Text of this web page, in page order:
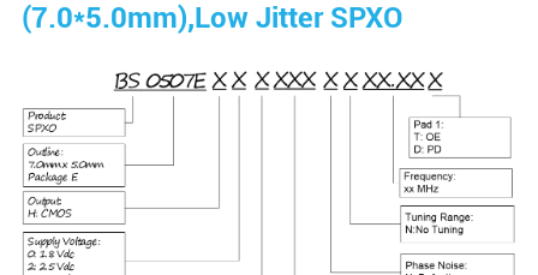
(7.0*5.0mm),Low Jitter SPXO